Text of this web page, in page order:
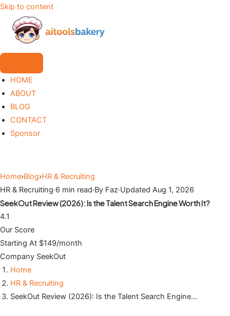
Skip to content
HOME
ABOUT
BLOG
CONTACT
Sponsor
Home›Blog›HR & Recruiting
HR & Recruiting·6 min read·By Faz·Updated Aug 1, 2026
SeekOut Review (2026): Is the Talent Search Engine Worth It?
4.1
Our Score
Starting At $149/month
Company SeekOut
Home
HR & Recruiting
SeekOut Review (2026): Is the Talent Search Engine…